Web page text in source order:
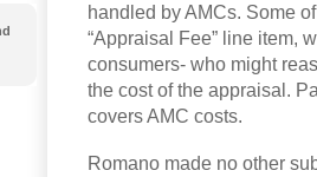
handled by AMCs. Some
“Appraisal Fee” line item,
consumers- who might
the cost of the appraisal.
covers AMC costs.
Romano made no other